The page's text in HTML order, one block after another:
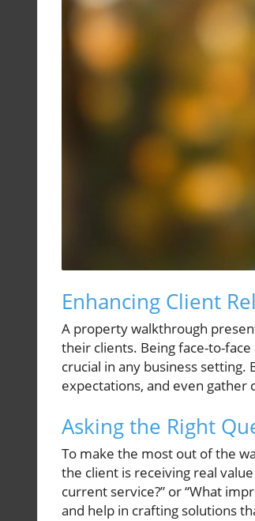
Enhancing Client
A property walkthrough
their clients. Being face-to-
crucial in any business
expectations, and even
Asking the Right
To make the most out of the
the client is receiving real
current service?” or “What
and help in crafting solutions